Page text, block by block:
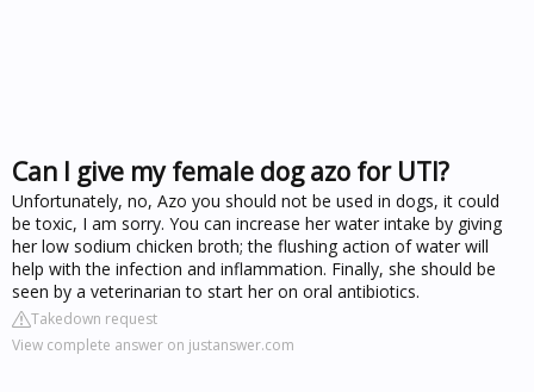
Can I give my female dog azo for UTI?
Unfortunately, no, Azo you should not be used in dogs, it could
be toxic, I am sorry. You can increase her water intake by giving
her low sodium chicken broth; the flushing action of water will
help with the infection and inflammation. Finally, she should be
seen by a veterinarian to start her on oral antibiotics.
Takedown request
View complete answer on justanswer.com